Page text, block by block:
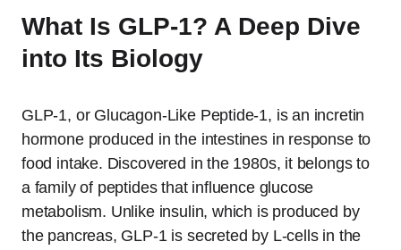
What Is GLP-1? A Deep Dive
into Its Biology
GLP-1, or Glucagon-Like Peptide-1, is an incretin
hormone produced in the intestines in response to
food intake. Discovered in the 1980s, it belongs to
a family of peptides that influence glucose
metabolism. Unlike insulin, which is produced by
the pancreas, GLP-1 is secreted by L-cells in the